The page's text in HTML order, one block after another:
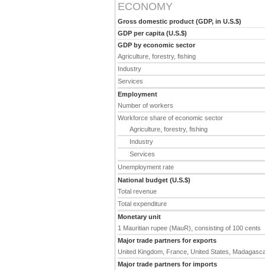
ECONOMY
Gross domestic product (GDP, in U.S.$)
GDP per capita (U.S.$)
GDP by economic sector
Agriculture, forestry, fishing
Industry
Services
Employment
Number of workers
Workforce share of economic sector
Agriculture, forestry, fishing
Industry
Services
Unemployment rate
National budget (U.S.$)
Total revenue
Total expenditure
Monetary unit
1 Mauritian rupee (MauR), consisting of 100 cents
Major trade partners for exports
United Kingdom, France, United States,
Major trade partners for imports